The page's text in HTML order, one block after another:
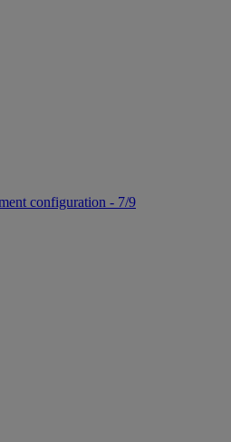
configuration - 7/9